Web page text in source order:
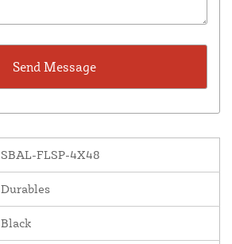
SBAL-FLSP-4X48
Durables
Black